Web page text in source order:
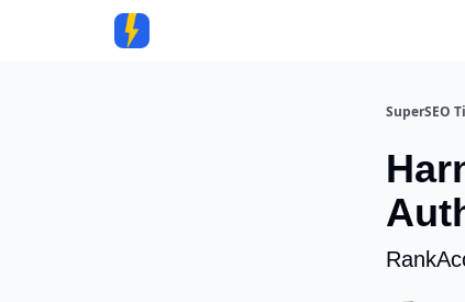
SuperSEO